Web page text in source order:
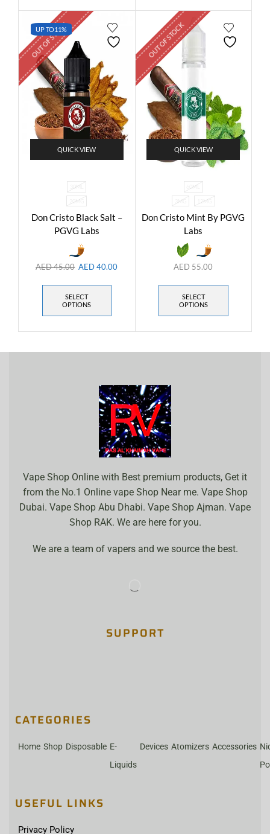
UP TO11%
OUT OF STOCK
QUICK VIEW
30ML
20MG
Don Cristo Black Salt –
PGVG Labs
AED45.00 AED40.00
SELECT
OPTIONS
OUT OF STOCK
QUICK VIEW
60ML
3MG 12MG
Don Cristo Mint By PGVG
Labs
AED 55.00
SELECT
OPTIONS
Vape Shop Online with Best premium products, Get it
from the No.1 Online vape Shop Near me. Vape Shop
Dubai. Vape Shop Abu Dhabi. Vape Shop Ajman. Vape
Shop RAK. We are here for you.
We are a team of vapers and we source the best.
SUPPORT
CATEGORIES
Home Shop Disposable E-
Liquids
Devices Atomizers Accessories
USEFUL LINKS
Privacy Policy